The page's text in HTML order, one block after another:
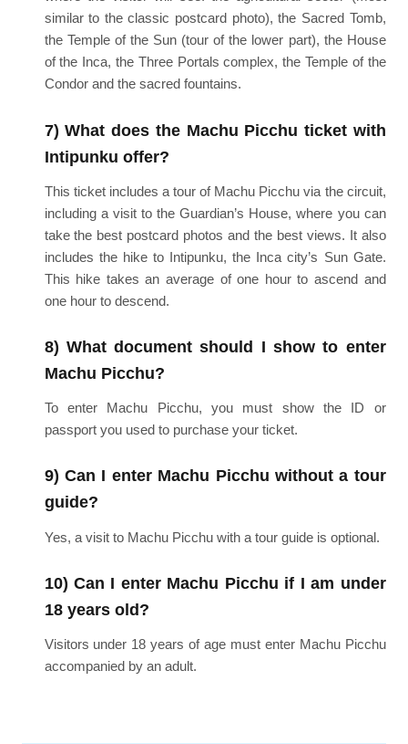
similar to the classic postcard photo), the Sacred Tomb,
the Temple of the Sun (tour of the lower part), the House
of the Inca, the Three Portals complex, the Temple of the
Condor and the sacred fountains.
7) What does the Machu Picchu ticket with
Intipunku offer?
This ticket includes a tour of Machu Picchu via the circuit,
including a visit to the Guardian’s House, where you can
take the best postcard photos and the best views. It also
includes the hike to Intipunku, the Inca city’s Sun Gate.
This hike takes an average of one hour to ascend and
one hour to descend.
8) What document should I show to enter
Machu Picchu?
To enter Machu Picchu, you must show the ID or
passport you used to purchase your ticket.
9) Can I enter Machu Picchu without a tour
guide?
Yes, a visit to Machu Picchu with a tour guide is optional.
10) Can I enter Machu Picchu if I am under
18 years old?
Visitors under 18 years of age must enter Machu Picchu
accompanied by an adult.